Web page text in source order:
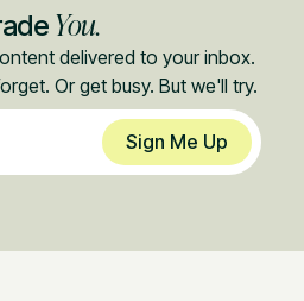
You.
delivered to your inbox.
Or get busy. But we'll try.